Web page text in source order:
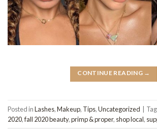
CONTINUE READING →
Posted inLashes,Makeup, Tips,Uncategorized
2020,fall 2020 beauty,primp & proper, shop local,